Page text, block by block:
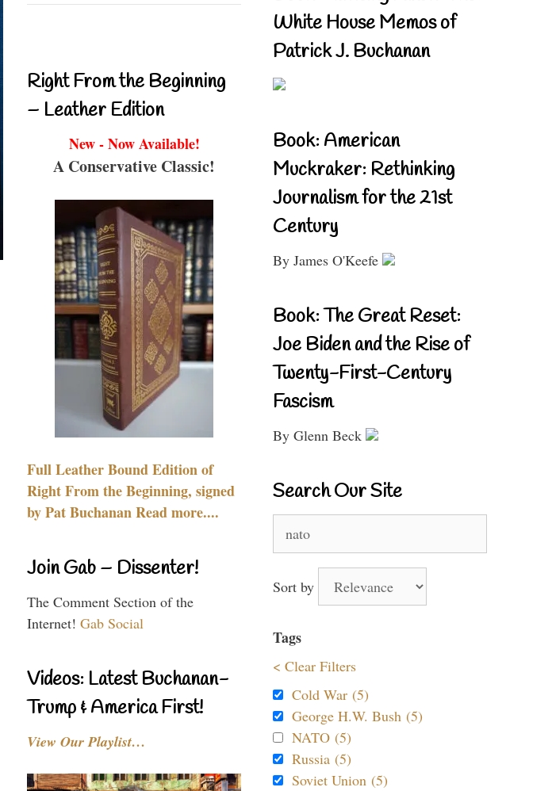
Right From the Beginning
– Leather Edition
New - Now Available!
A Conservative Classic!
Full Leather Bound Edition of
Right From the Beginning, signed
by Pat Buchanan Read more....
Join Gab – Dissenter!
The Comment Section of the
Internet! Gab Social
Videos: Latest Buchanan-
Trump & America First!
View Our Playlist…
White House Memos of
Patrick J. Buchanan
Book: American
Muckraker: Rethinking
Journalism for the 21st
Century
By James O'Keefe
Book: The Great Reset:
Joe Biden and the Rise of
Twenty-First-Century
Fascism
By Glenn Beck
Search Our Site
for:
Sort by
Tags
< Clear Filters
Cold War (5)
George H.W. Bush (5)
NATO (5)
Russia (5)
Soviet Union (5)